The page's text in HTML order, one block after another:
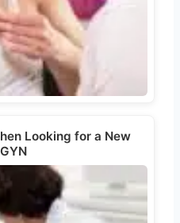
Looking for a New